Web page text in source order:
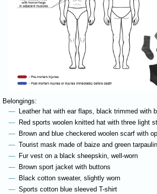
Belongings:
Leather hat with ear flaps, black trimmed with
Red sports woolen knitted hat with three light
Brown and blue checkered woolen scarf with
Tourist mask made of baize and green
Fur vest on a black sheepskin, well-worn
Brown sport jacket with buttons
Black cotton sweater, slightly worn
Sports cotton blue sleeved T-shirt